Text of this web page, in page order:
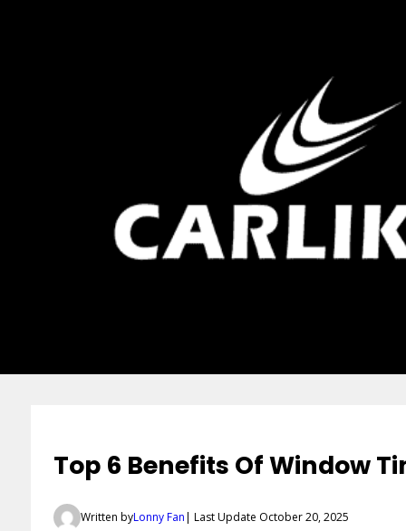
Top 6 Benefits Of Window
Written byLonny Fan| Last Update October 20, 2025